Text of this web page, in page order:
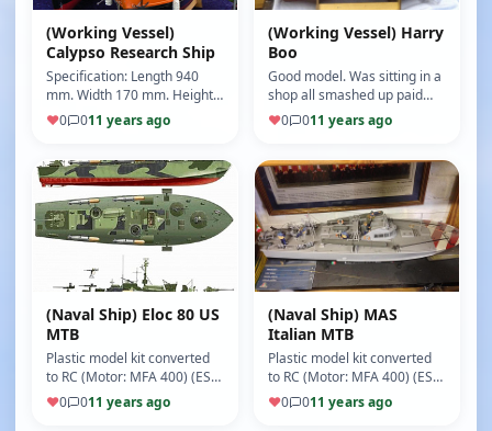
(Working Vessel)
Calypso Research Ship
Specification: Length 940
mm. Width 170 mm. Height
432 mm. Scale 1:45 (Motor:
MFA 400) (ESC: Mtoniks)
♥0 011 years ago
(Working Vessel) Harry
Boo
Good model. Was sitting in a
shop all smashed up paid
£20 for it. Rebuilt everything
on it apart from the h…
♥0 011 years ago
(Naval Ship) Eloc 80 US
MTB
Plastic model kit converted
to RC (Motor: MFA 400) (ESC:
Mtroniks) (5/10)
♥0 011 years ago
(Naval Ship) MAS
Italian MTB
Plastic model kit converted
to RC (Motor: MFA 400) (ESC:
Metro is 15 amp) (5/10)
♥0 011 years ago